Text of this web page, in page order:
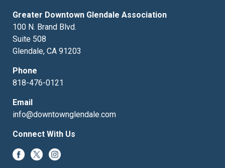
Greater Downtown Glendale Association
100 N. Brand Blvd.
Suite 508
Glendale, CA 91203
Phone
818-476-0121
Email
info@downtownglendale.com
Connect With Us